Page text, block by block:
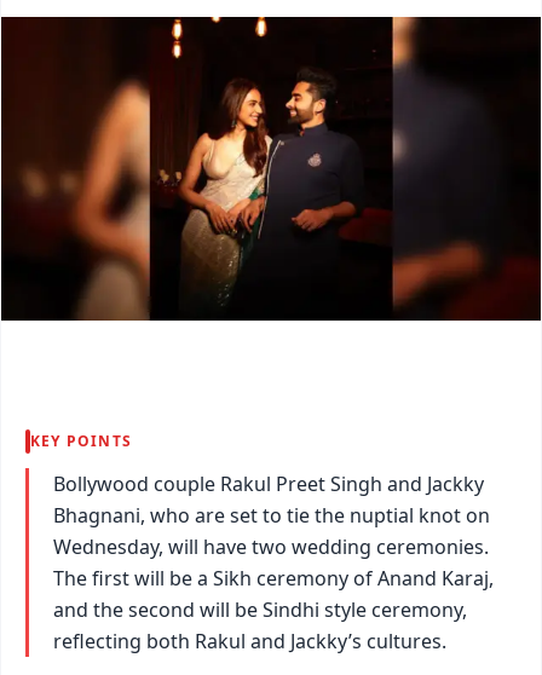
KEY POINTS
Bollywood couple Rakul Preet Singh and Jackky
Bhagnani, who are set to tie the nuptial knot on
Wednesday, will have two wedding ceremonies.
The first will be a Sikh ceremony of Anand Karaj,
and the second will be Sindhi style ceremony,
reflecting both Rakul and Jackky’s cultures.